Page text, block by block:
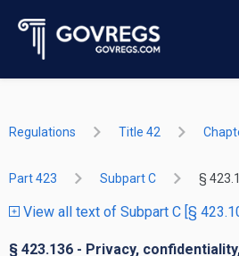
Regulations Title 42
Part 423 Subpart C §
View all text of Subpart C [§
§ 423.136 - Privacy,